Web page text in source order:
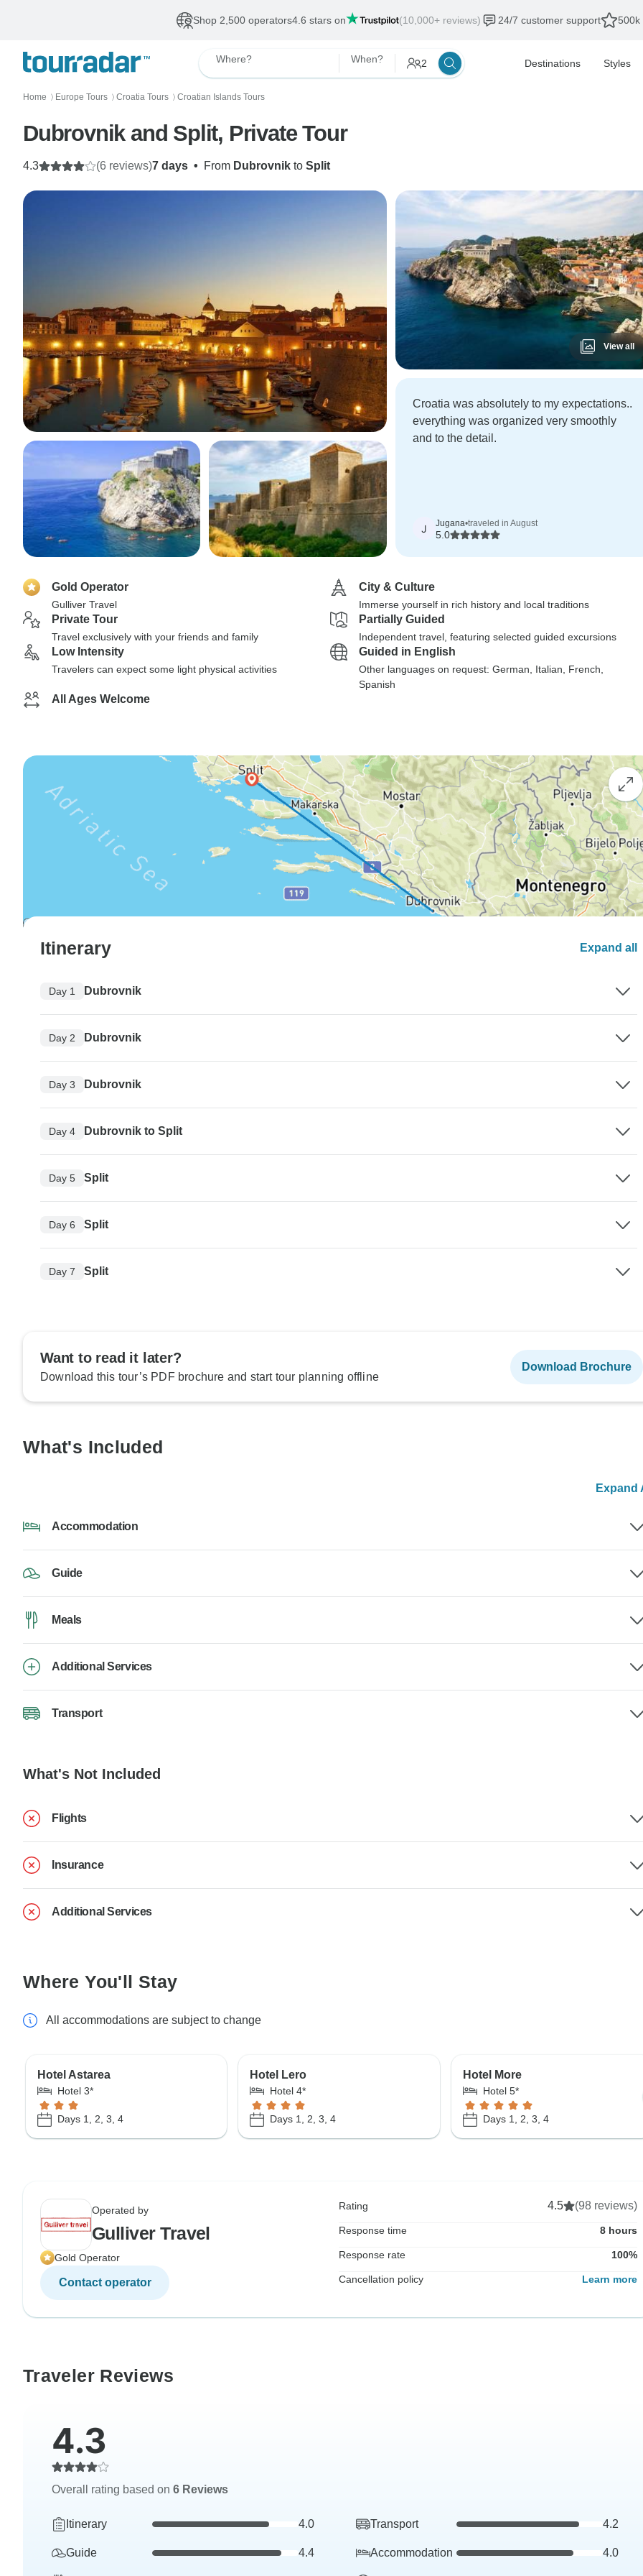
Shop 2,500 operators4.6 stars on (10,000+ reviews) 24/7 customer support 500k
Where? When? 2 Destinations Styles
Home 〉 Europe Tours 〉 Croatia Tours 〉 Croatian Islands Tours
Dubrovnik and Split, Private Tour
7 days • From Dubrovnik to Split
4.3 (6 reviews)
View all
Croatia was absolutely to my expectations..
everything was organized very smoothly
and to the detail.
J Jugana•traveled in August
5.0
Gold Operator
Gulliver Travel
City & Culture
Immerse yourself in rich history and local traditions
Private Tour
Travel exclusively with your friends and family
Partially Guided
Independent travel, featuring selected guided excursions
Low Intensity
Travelers can expect some light physical activities
Guided in English
Other languages on request: German, Italian, French,
Spanish
All Ages Welcome
Itinerary Expand all
Day 1 Dubrovnik
Day 2 Dubrovnik
Day 3 Dubrovnik
Day 4 Dubrovnik to Split
Day 5 Split
Day 6 Split
Day 7 Split
Want to read it later?
Download this tour’s PDF brochure and start tour planning offline
Download Brochure
What's Included
Expand
Accommodation
Guide
Meals
Additional Services
Transport
What's Not Included
Flights
Insurance
Additional Services
Where You'll Stay
All accommodations are subject to change
Hotel Astarea
Hotel 3*
Days 1, 2, 3, 4
Hotel Lero
Hotel 4*
Days 1, 2, 3, 4
Hotel More
Hotel 5*
Days 1, 2, 3, 4
Operated by
Gulliver Travel
Gold Operator
Contact operator
Rating 4.5 (98 reviews)
Response time 8 hours
Response rate 100%
Cancellation policy Learn more
Traveler Reviews
4.3
Overall rating based on 6 Reviews
Itinerary 4.0 Transport 4.2
Guide 4.4 Accommodation 4.0